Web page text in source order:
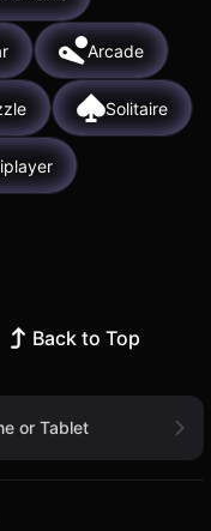
Arcade
Solitaire
Back to Top
or Tablet